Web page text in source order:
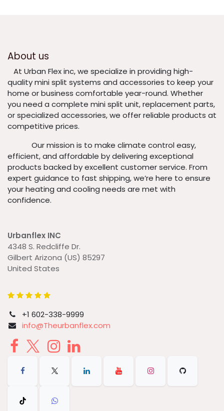
About us
​At Urban Flex inc, we specialize in providing high-
quality mini split systems and accessories to keep your
home or business comfortable year-round. Whether
you need a complete mini split unit, replacement parts,
or specialized accessories, we offer reliable products at
competitive prices.
​ Our mission is to make climate control easy,
efficient, and affordable by delivering exceptional
products backed by excellent customer service. From
expert guidance to fast shipping, we’re here to ensure
your heating and cooling needs are met with
confidence.
Urbanflex INC
4348 S. Redcliffe Dr.
Gilbert Arizona (US) 85297
United States
+1 602-338-9999
info@Theurbanflex.com